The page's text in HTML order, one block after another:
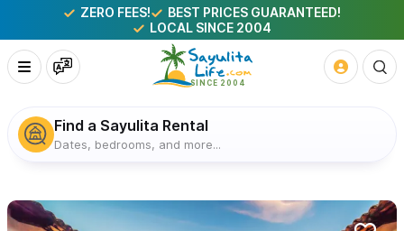
ZERO FEES!
BEST PRICES GUARANTEED!
LOCAL SINCE 2004
Find a Sayulita Rental
Dates, bedrooms, and more...